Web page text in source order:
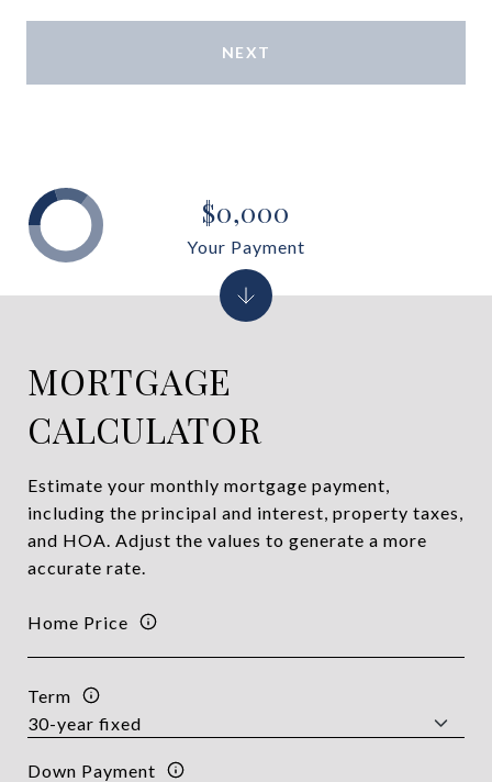
NEXT
MORTGAGE
CALCULATOR
Estimate your monthly mortgage payment,
including the principal and interest, property taxes,
and HOA. Adjust the values to generate a more
accurate rate.
Home Price
Term
Down Payment
$0,000
Your Payment